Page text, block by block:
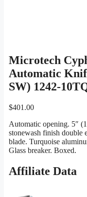
Microtech
Automatic
SW) 1242-
$401.00
Automatic opening. 5″
stonewash finish double
blade. Turquoise
Glass breaker. Boxed.
Affiliate Data